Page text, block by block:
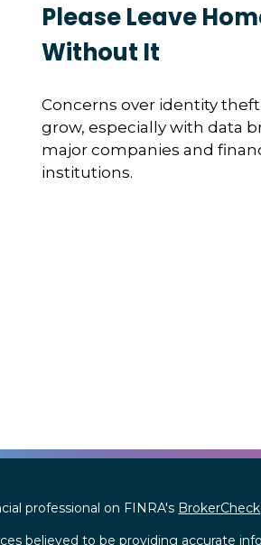
Please Leave
Without It
Concerns over identity
grow, especially with data
major companies and
institutions.
professional on FINRA's BrokerCheck
believed to be providing accurate